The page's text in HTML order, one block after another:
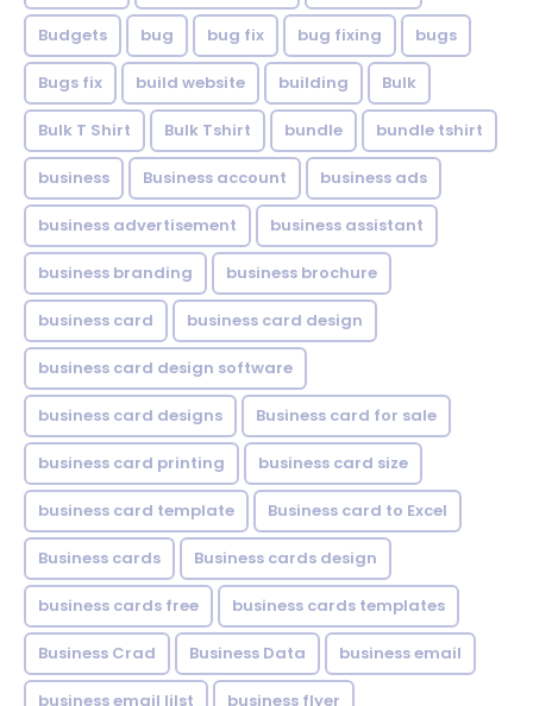
Budgets bug bug fix bug fixing bugs
Bugs fix build website building Bulk
Bulk T Shirt Bulk Tshirt bundle bundle tshirt
business Business account business ads
business advertisement business assistant
business branding business brochure
business card business card design
business card design software
business card designs Business card for sale
business card printing business card size
business card template Business card to Excel
Business cards Business cards design
business cards free business cards templates
Business Crad Business Data business email
business email lilst business flyer